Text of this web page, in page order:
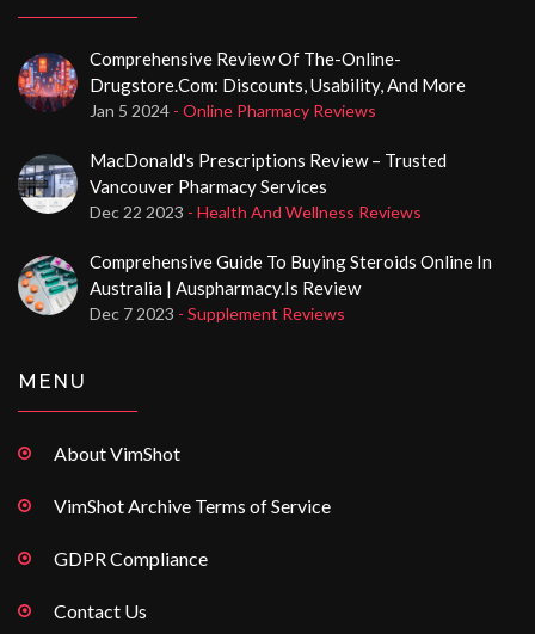
Comprehensive Review Of The-Online-
Drugstore.com: Discounts, Usability, And More
Jan 5 2024 - Online Pharmacy Reviews
MacDonald's Prescriptions Review – Trusted
Vancouver Pharmacy Services
Dec 22 2023 - Health And Wellness Reviews
Comprehensive Guide To Buying Steroids Online In
Australia | Auspharmacy.is Review
Dec 7 2023 - Supplement Reviews
MENU
About VimShot
VimShot Archive Terms of Service
GDPR Compliance
Contact Us